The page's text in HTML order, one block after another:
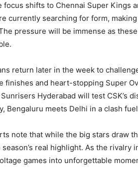
focus shifts to Chennai Super Kings
currently searching for form,
pressure will be immense as
return later in the week to
finishes and heart-stopping Super
Hyderabad will test CSK’s
Bengaluru meets Delhi in a clash
note that while the big stars draw
season’s real highlight. As the
games into unforgettable